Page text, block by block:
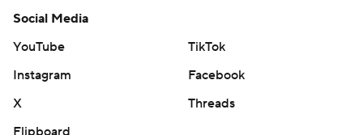
Social Media
YouTube
TikTok
Instagram
Facebook
X
Threads
Flipboard